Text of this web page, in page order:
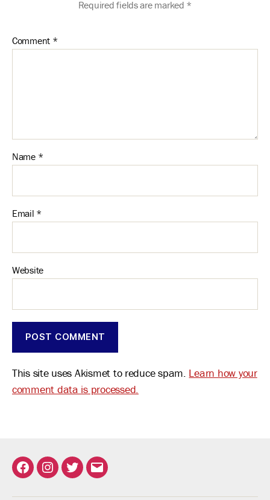
Required fields are marked *
Comment *
Name *
Email *
Website
This site uses Akismet to reduce spam. Learn how your
comment data is processed.
FacebookInstagram
TwitterEmail